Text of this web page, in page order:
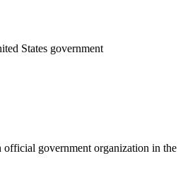
States government
official government organization in the